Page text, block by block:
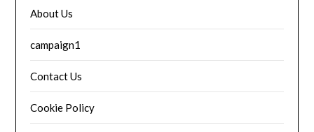
About Us
campaign1
Contact Us
Cookie Policy